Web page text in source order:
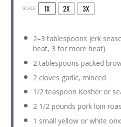
SCALE 1X 2X 3X
2–3 tablespoons jerk
heat, 3 for more heat)
2 tablespoons packed
2 cloves garlic, minced
1/2 teaspoon Kosher or
2 1/2pounds pork loin
1 small yellow or white